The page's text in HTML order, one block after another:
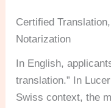
Certified
Notarization
In English,
translation.” In
Swiss context, the